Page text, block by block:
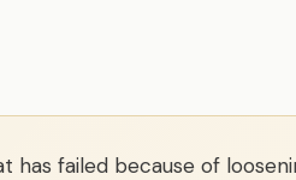
failed because of